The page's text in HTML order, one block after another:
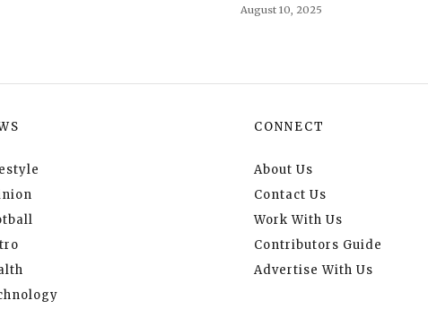
August 10, 2025
CONNECT
About Us
Contact Us
Work With Us
Contributors Guide
Advertise With Us